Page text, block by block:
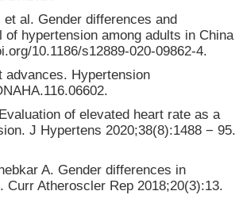
et al. Gender differences and
hypertension among adults in China
10.1186/s12889-020-09862-4.
Hypertension
of elevated heart rate as a
J Hypertens 2020;38(8):1488 − 95.
A. Gender differences in
Atheroscler Rep 2018;20(3):13.